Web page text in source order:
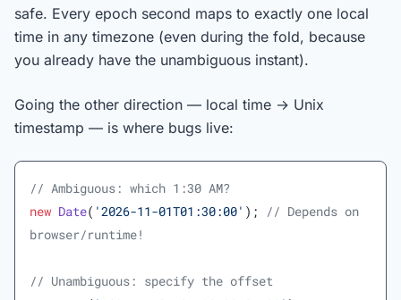
safe. Every epoch second maps to exactly one local
time in any timezone (even during the fold, because
you already have the unambiguous instant).
Going the other direction — local time → Unix
timestamp — is where bugs live:
// Ambiguous: which 1:30 AM?
new Date( '2026-11-01T01:30:00' );
// Depends on
browser/runtime!
// Unambiguous: specify the offset